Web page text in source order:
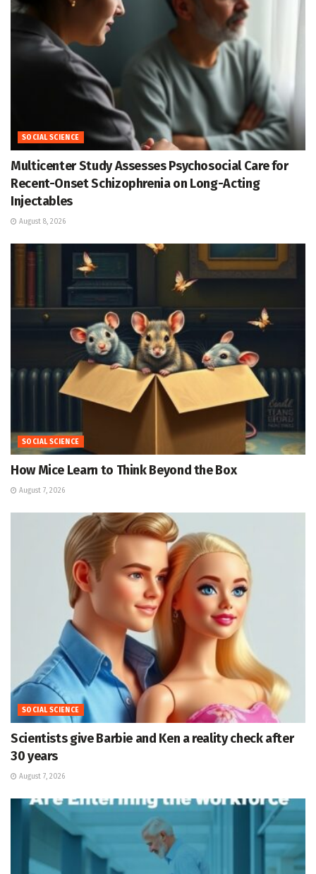
SOCIAL SCIENCE
Multicenter Study Assesses Psychosocial Care for
Recent-Onset Schizophrenia on Long-Acting
Injectables
August 8, 2026
SOCIAL SCIENCE
How Mice Learn to Think Beyond the Box
August 7, 2026
SOCIAL SCIENCE
Scientists give Barbie and Ken a reality check after
30 years
August 7, 2026